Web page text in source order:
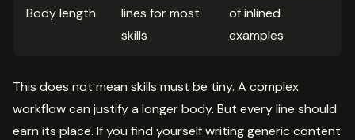
Body length
lines for most
skills
of inlined
examples
This does not mean skills must be tiny. A complex
workflow can justify a longer body. But every line should
earn its place. If you find yourself writing generic content